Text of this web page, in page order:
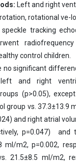
Left and right
rotational ve-
tracking
control children.
no significant
left and right
(p>0.05),
group vs. 37.3±13.9
and right atrial
p=0.047) and
ml/m2, p=0.002,
21.5±8.5 ml/m2,